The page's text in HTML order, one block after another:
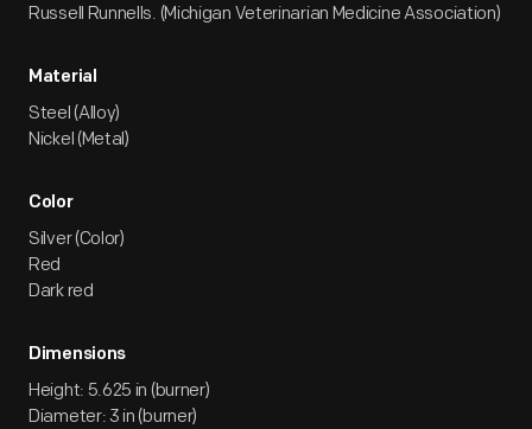
Russell Runnells. (Michigan Veterinarian Medicine Association)
Material
Steel (Alloy)
Nickel (Metal)
Color
Silver (Color)
Red
Dark red
Dimensions
Height: 5.625 in (burner)
Diameter: 3 in (burner)